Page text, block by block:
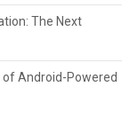
The Next
of Android-Powered